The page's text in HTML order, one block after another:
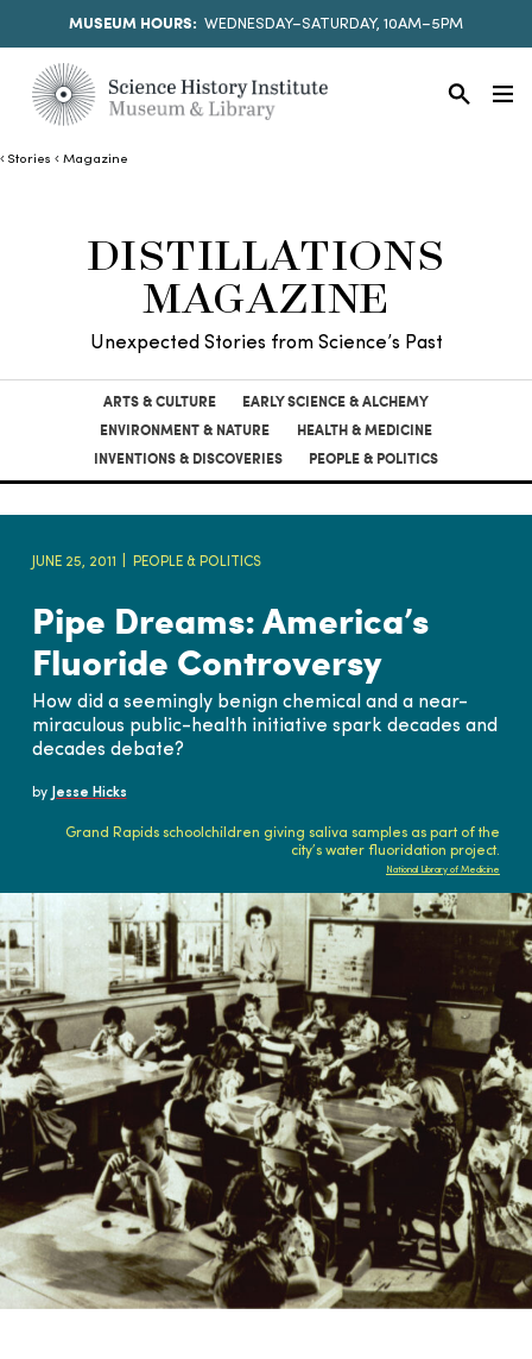
MUSEUM HOURS: WEDNESDAY–SATURDAY, 10AM–5PM
Stories Magazine
DISTILLATIONS
MAGAZINE
Unexpected Stories from Science’s Past
ARTS & CULTURE
EARLY SCIENCE & ALCHEMY
ENVIRONMENT & NATURE
HEALTH & MEDICINE
INVENTIONS & DISCOVERIES
PEOPLE & POLITICS
JUNE 25, 2011 PEOPLE & POLITICS
Pipe Dreams: America’s
Fluoride Controversy
How did a seemingly benign chemical and a near-
miraculous public-health initiative spark decades and
decades debate?
by Jesse Hicks
Grand Rapids schoolchildren giving saliva samples as part of the
city’s water fluoridation project.
National Library of Medicine